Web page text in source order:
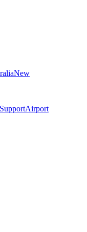
New
Airport